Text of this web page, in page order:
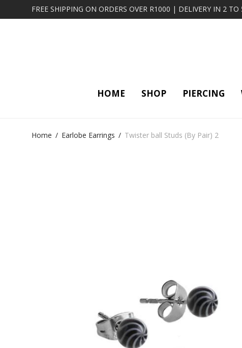
FREE SHIPPING ON ORDERS OVER R1000 | DELIVERY IN 2 TO
HOME SHOP PIERCING
Home / Earlobe Earrings / Twister ball Studs (By Pair) 2